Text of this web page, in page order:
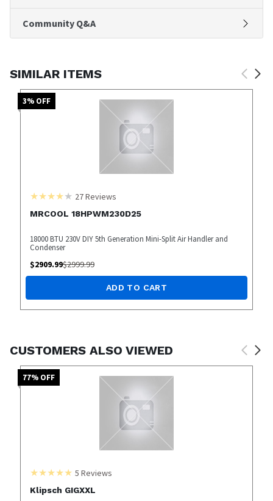
Community Q&A
SIMILAR ITEMS
3% OFF
27Reviews
MRCOOL 18HPWM230D25
18000 BTU 230V DIY 5th Generation Mini-Split Air Handler and
Condenser
$2909.99$2999.99
ADD TO CART
CUSTOMERS ALSO VIEWED
77% OFF
5 Reviews
Klipsch GIGXXL